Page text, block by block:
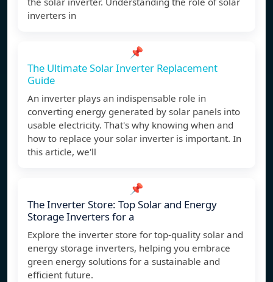
inverters in
📌
The Ultimate Solar Inverter Replacement
Guide
An inverter plays an indispensable role in
converting energy generated by solar panels into
usable electricity. That's why knowing when and
how to replace your solar inverter is important. In
this article, we'll
📌
The Inverter Store: Top Solar and Energy
Storage Inverters for a
Explore the inverter store for top-quality solar and
energy storage inverters, helping you embrace
green energy solutions for a sustainable and
efficient future.